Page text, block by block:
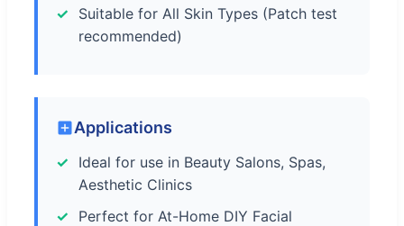
Suitable for All Skin Types (Patch test
recommended)
Applications
Ideal for use in Beauty Salons, Spas,
Aesthetic Clinics
Perfect for At-Home DIY Facial